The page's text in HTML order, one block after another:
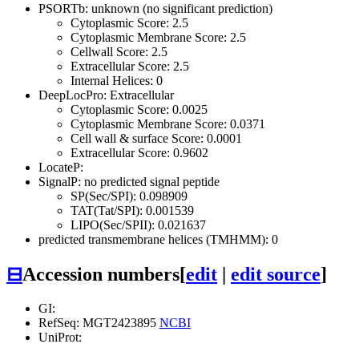
PSORTb: unknown (no significant prediction)
Cytoplasmic Score: 2.5
Cytoplasmic Membrane Score: 2.5
Cellwall Score: 2.5
Extracellular Score: 2.5
Internal Helices: 0
DeepLocPro: Extracellular
Cytoplasmic Score: 0.0025
Cytoplasmic Membrane Score: 0.0371
Cell wall & surface Score: 0.0001
Extracellular Score: 0.9602
LocateP:
SignalP: no predicted signal peptide
SP(Sec/SPI): 0.098909
TAT(Tat/SPI): 0.001539
LIPO(Sec/SPII): 0.021637
predicted transmembrane helices (TMHMM): 0
⊟Accession numbers[edit | edit source]
GI:
RefSeq: MGT2423895 NCBI
UniProt: